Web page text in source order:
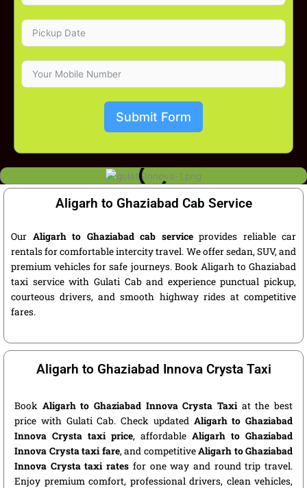
Submit Form
Aligarh to Ghaziabad Cab Service
Our Aligarh to Ghaziabad cab serviceprovides reliable car
rentals for comfortable intercity travel. We offer sedan, SUV, and
premium vehicles for safe journeys. Book Aligarh to Ghaziabad
taxi service with Gulati Cab and experience punctual pickup,
courteous drivers, and smooth highway rides at competitive
fares.
Aligarh to Ghaziabad Innova Crysta Taxi
Book Aligarh to Ghaziabad Innova Crysta Taxiat the best
price with Gulati Cab. Check updated Aligarh to Ghaziabad
Innova Crysta taxi price, affordable Aligarh to Ghaziabad
Innova Crysta taxi fare, and competitiveAligarh to Ghaziabad
Innova Crysta taxi rates for one way and round trip travel.
Enjoy premium comfort, professional drivers, clean vehicles,